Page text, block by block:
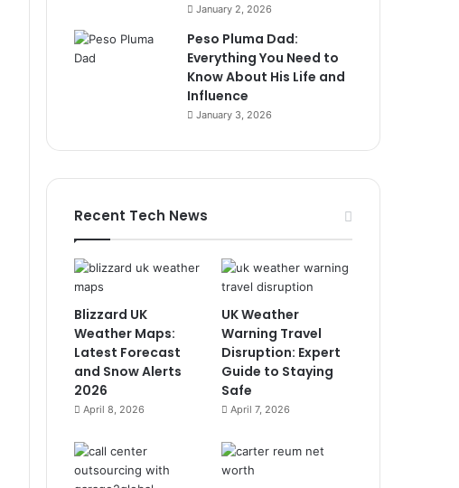
January 2, 2026
Peso Pluma Dad:
Everything You Need to
Know About His Life and
Influence
January 3, 2026
Recent Tech News
Blizzard UK
Weather Maps:
Latest Forecast
and Snow Alerts
2026
April 8, 2026
UK Weather
Warning Travel
Disruption: Expert
Guide to Staying
Safe
April 7, 2026